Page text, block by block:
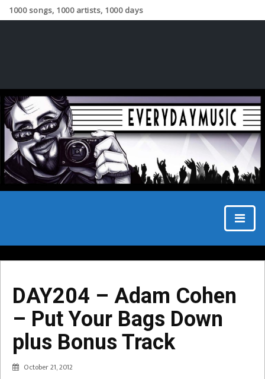
1000 songs, 1000 artists, 1000 days
DAY204 – Adam Cohen
– Put Your Bags Down
plus Bonus Track
October 21, 2012